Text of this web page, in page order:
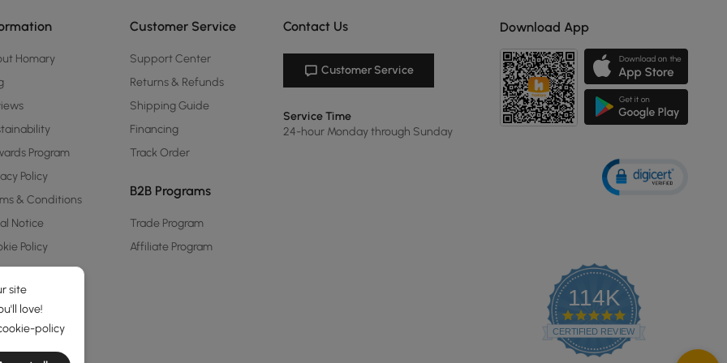
Homary
Program
Policy
& Conditions
Notice
Policy
Customer Service
Support Center
Returns & Refunds
Shipping Guide
Financing
Track Order
B2B Programs
Trade Program
Affiliate Program
Contact Us
Customer Service
Service Time
24-hour Monday through Sunday
Download App
114K
4.8
star
rating
CERTIFIED REVIEWS
site
love!
policy